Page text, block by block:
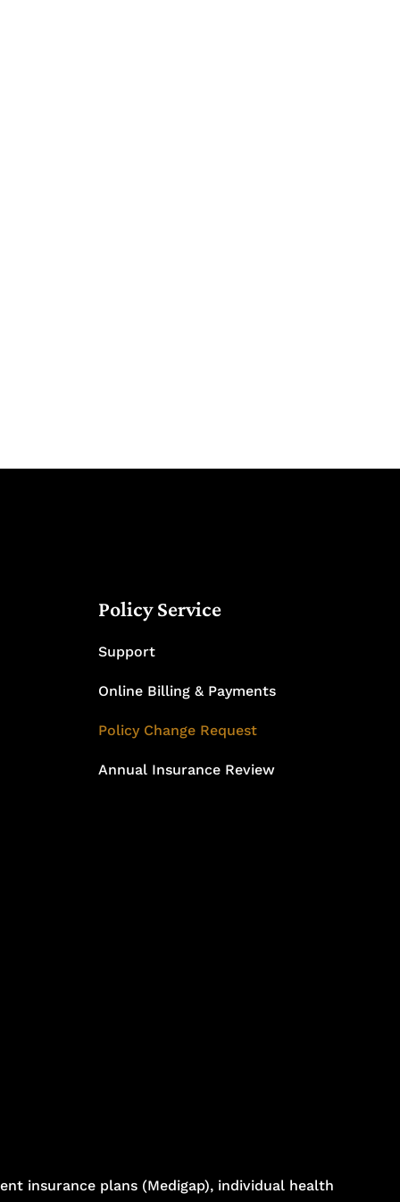
Policy Service
Support
Online Billing & Payments
Policy Change Request
Annual Insurance Review
insurance plans (Medigap), individual health